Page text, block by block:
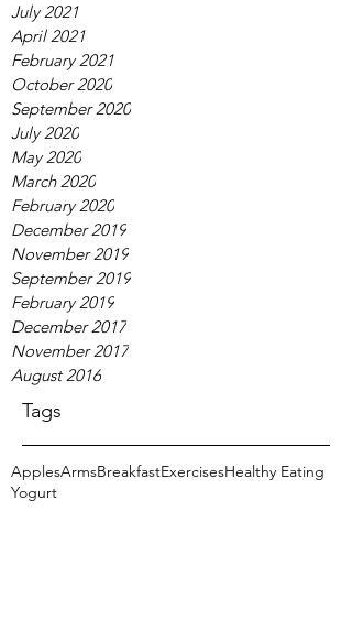
July 2021
April 2021
February 2021
October 2020
September 2020
July 2020
May 2020
March 2020
February 2020
December 2019
November 2019
September 2019
February 2019
December 2017
November 2017
August 2016
Tags
ApplesArmsBreakfastExercisesHealthy Eating
Yogurt